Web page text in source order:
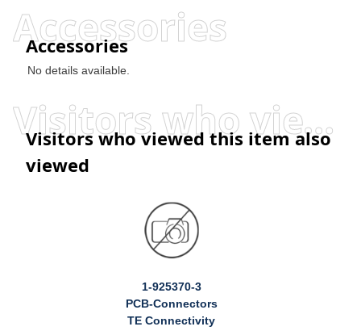
Accessories
Accessories
No details available.
Visitors who viewed this item also viewed
Visitors who viewed this item also
viewed
1-925370-3
PCB-Connectors
TE Connectivity